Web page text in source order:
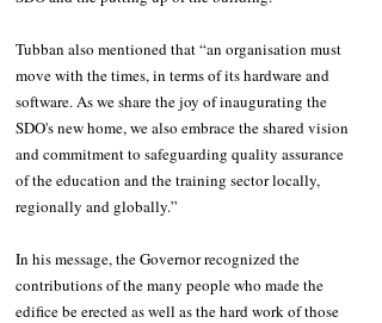
Tubban also mentioned that “an organisation must
move with the times, in terms of its hardware and
software. As we share the joy of inaugurating the
SDO's new home, we also embrace the shared vision
and commitment to safeguarding quality assurance
of the education and the training sector locally,
regionally and globally.”
In his message, the Governor recognized the
contributions of the many people who made the
edifice be erected as well as the hard work of those